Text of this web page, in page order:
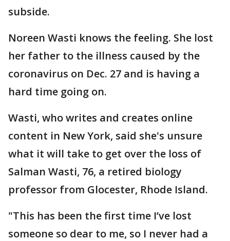
subside.
Noreen Wasti knows the feeling. She lost
her father to the illness caused by the
coronavirus on Dec. 27 and is having a
hard time going on.
Wasti, who writes and creates online
content in New York, said she's unsure
what it will take to get over the loss of
Salman Wasti, 76, a retired biology
professor from Glocester, Rhode Island.
"This has been the first time I’ve lost
someone so dear to me, so I never had a